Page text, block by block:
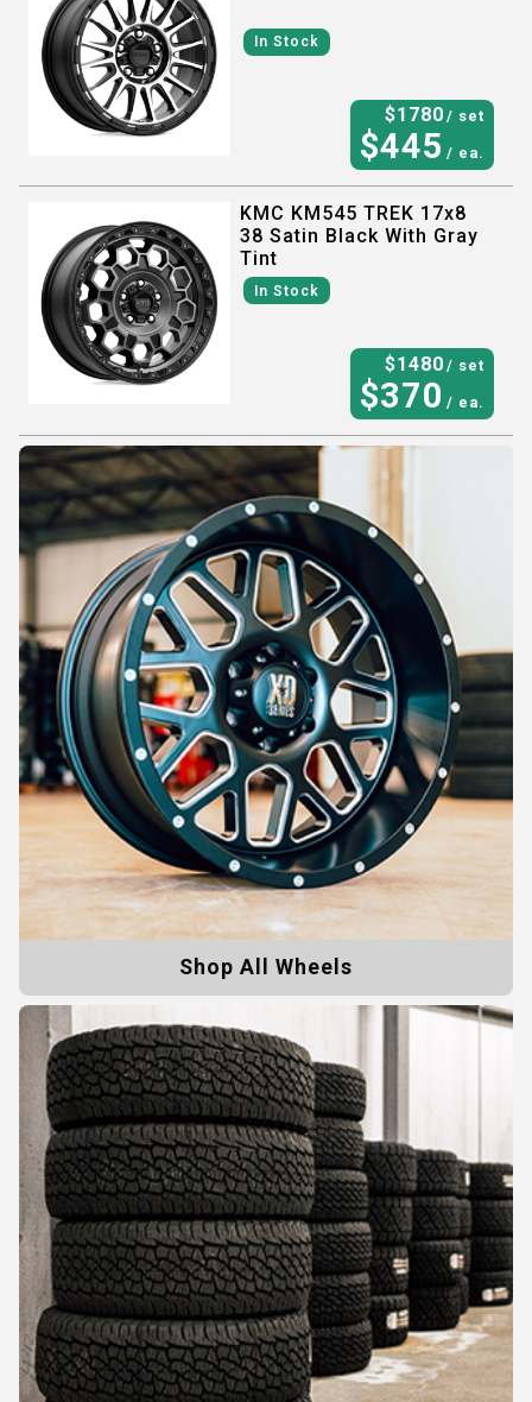
In Stock
$1780 / set
$445 / ea.
KMC KM545 TREK 17x8
38 Satin Black With Gray
Tint
In Stock
$1480 / set
$370 / ea.
Shop All Wheels